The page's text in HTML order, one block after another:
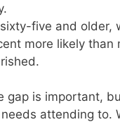
five and older,
more likely than
gap is important,
attending to.